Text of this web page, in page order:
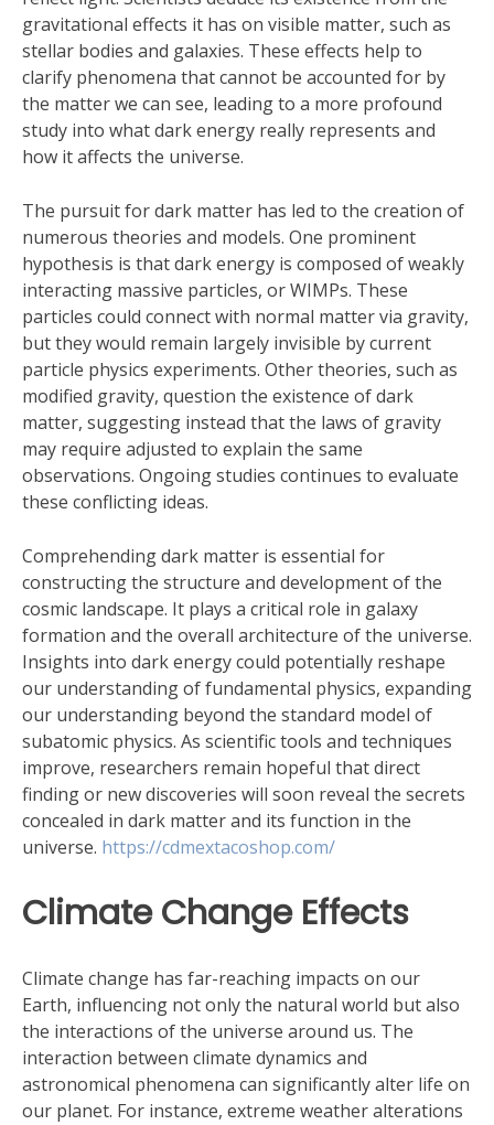
gravitational effects it has on visible matter, such as
stellar bodies and galaxies. These effects help to
clarify phenomena that cannot be accounted for by
the matter we can see, leading to a more profound
study into what dark energy really represents and
how it affects the universe.
The pursuit for dark matter has led to the creation of
numerous theories and models. One prominent
hypothesis is that dark energy is composed of weakly
interacting massive particles, or WIMPs. These
particles could connect with normal matter via gravity,
but they would remain largely invisible by current
particle physics experiments. Other theories, such as
modified gravity, question the existence of dark
matter, suggesting instead that the laws of gravity
may require adjusted to explain the same
observations. Ongoing studies continues to evaluate
these conflicting ideas.
Comprehending dark matter is essential for
constructing the structure and development of the
cosmic landscape. It plays a critical role in galaxy
formation and the overall architecture of the universe.
Insights into dark energy could potentially reshape
our understanding of fundamental physics, expanding
our understanding beyond the standard model of
subatomic physics. As scientific tools and techniques
improve, researchers remain hopeful that direct
finding or new discoveries will soon reveal the secrets
concealed in dark matter and its function in the
universe. https://cdmextacoshop.com/
Climate Change Effects
Climate change has far-reaching impacts on our
Earth, influencing not only the natural world but also
the interactions of the universe around us. The
interaction between climate dynamics and
astronomical phenomena can significantly alter life on
our planet. For instance, extreme weather alterations